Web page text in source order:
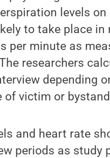
levels
to take place in
per minute as
researchers
depending
of victim or
and heart rate
periods as